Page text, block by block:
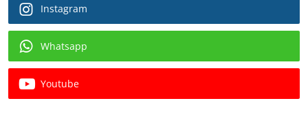
Instagram
Whatsapp
Youtube